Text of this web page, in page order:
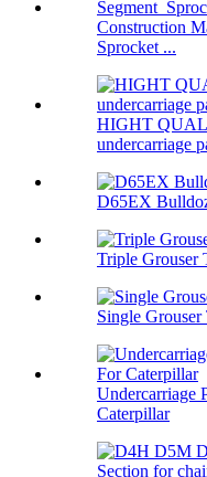
Construction
Sprocket ...
HIGHT
undercarriage
D65EX
Triple Grouser
Single Grouser
Undercarriage
Caterpillar